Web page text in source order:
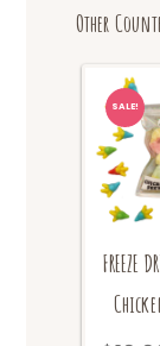
Other
SALE!
FREEZE